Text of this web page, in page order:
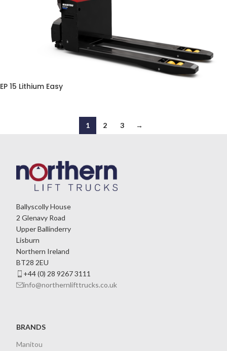
EP 15 Lithium Easy
1 2 3 →
Ballyscolly House
2 Glenavy Road
Upper Ballinderry
Lisburn
Northern Ireland
BT28 2EU
+44 (0) 28 9267 3111
info@northernlifttrucks.co.uk
BRANDS
Manitou